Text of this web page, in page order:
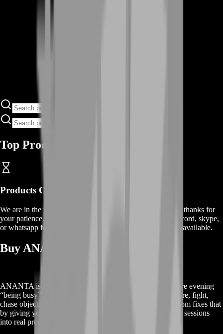
Top Products
Products Coming Soon
We are in the process of adding
, thanks for
your patience. Meanwhile, contact us on our live chat, discord, skype,
or whatsapp for a custom deal since this service is already available.
Buy ANANTA Boost Service
ANANTA is the kind of game where you can lose an entire evening
“being busy” without actually moving forward. You explore, fight,
chase objectives—and still log out feeling stuck. BoostRoom fixes that
by giving your playtime a purpose: a clean route that turns sessions
into real progress.